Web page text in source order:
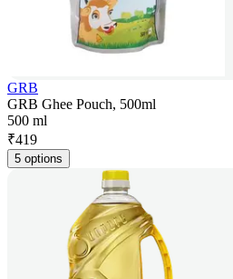
GRB
GRB Ghee Pouch, 500ml
500 ml
₹419
5 options